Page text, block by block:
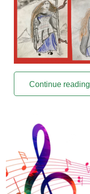
Continue reading